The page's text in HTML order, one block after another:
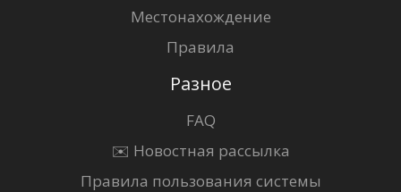
Местонахождение
Правила
Разное
FAQ
✉️ Новостная рассылка
Правила пользования системы